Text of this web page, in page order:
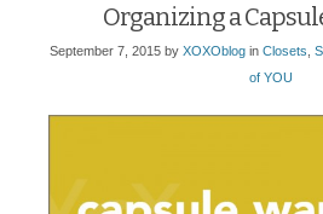
Organizing a
September 7, 2015by XOXOblogin Closets
of YOU